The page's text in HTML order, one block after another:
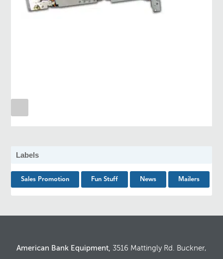
Labels
Sales Promotion Fun Stuff News Mailers
American Bank Equipment, 3516 Mattingly Rd. Buckner,